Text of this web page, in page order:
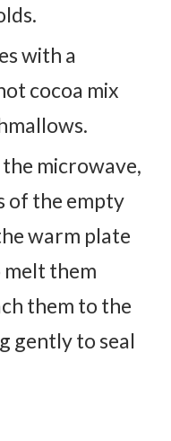
with a
cocoa mix
microwave,
of the empty
warm plate
melt them
them to the
gently to seal